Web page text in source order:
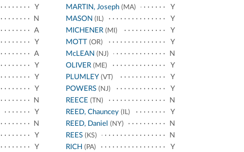
Y
N
A
Y
A
Y
Y
Y
N
Y
N
Y
Y
MARTIN, Joseph (MA)
Y
MASON (IL)
Y
MICHENER (MI)
Y
MOTT (OR)
Y
McLEAN (NJ)
N
OLIVER (ME)
Y
PLUMLEY (VT)
Y
POWERS (NJ)
Y
REECE (TN)
N
REED, Chauncey (IL)
Y
REED, Daniel (NY)
N
REES (KS)
N
RICH (PA) Y